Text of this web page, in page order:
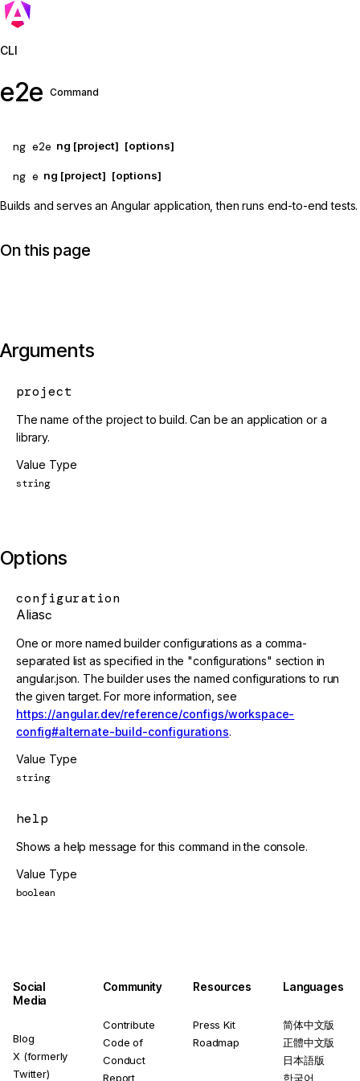
CLI
e2e Command
ng e2e ng [project] [options]
ng e ng [project] [options]
Builds and serves an Angular application, then runs end-to-end tests.
On this page
Arguments
project
The name of the project to build. Can be an application or a
library.
Value Type
string
Options
configuration
Aliasc
One or more named builder configurations as a comma-
separated list as specified in the "configurations" section in
angular.json. The builder uses the named configurations to run
the given target. For more information, see
https://angular.dev/reference/configs/workspace-
config#alternate-build-configurations.
Value Type
string
help
Shows a help message for this command in the console.
Value Type
boolean
Jump to details
Social
Media
Blog
X (formerly
Twitter)
Community
Contribute
Code of
Conduct
Report
Resources
Press Kit
Roadmap
Languages
简体中文版
正體中文版
日本語版
한국어